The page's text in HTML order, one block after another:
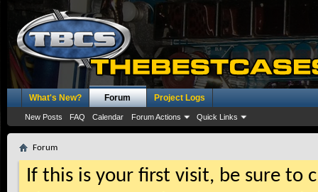
What's New? Forum
New Posts FAQ Calendar Forum Actions Quick Links
Project Logs
Forum
If this is your first visit, be sure to